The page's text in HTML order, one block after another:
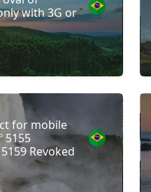
with 3G or
for mobile
5155
Revoked